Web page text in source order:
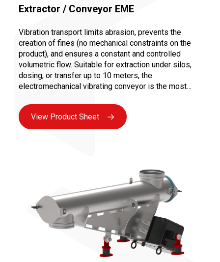
Extractor / Conveyor EME
Vibration transport limits abrasion, prevents the
creation of fines (no mechanical constraints on the
product), and ensures a constant and controlled
volumetric flow. Suitable for extraction under silos,
dosing, or transfer up to 10 meters, the
electromechanical vibrating conveyor is the most
is facilitated by the absence of moving parts in
contact with the product and the use of vibrating
motors, ensuring maximum availability.
View Product Sheet